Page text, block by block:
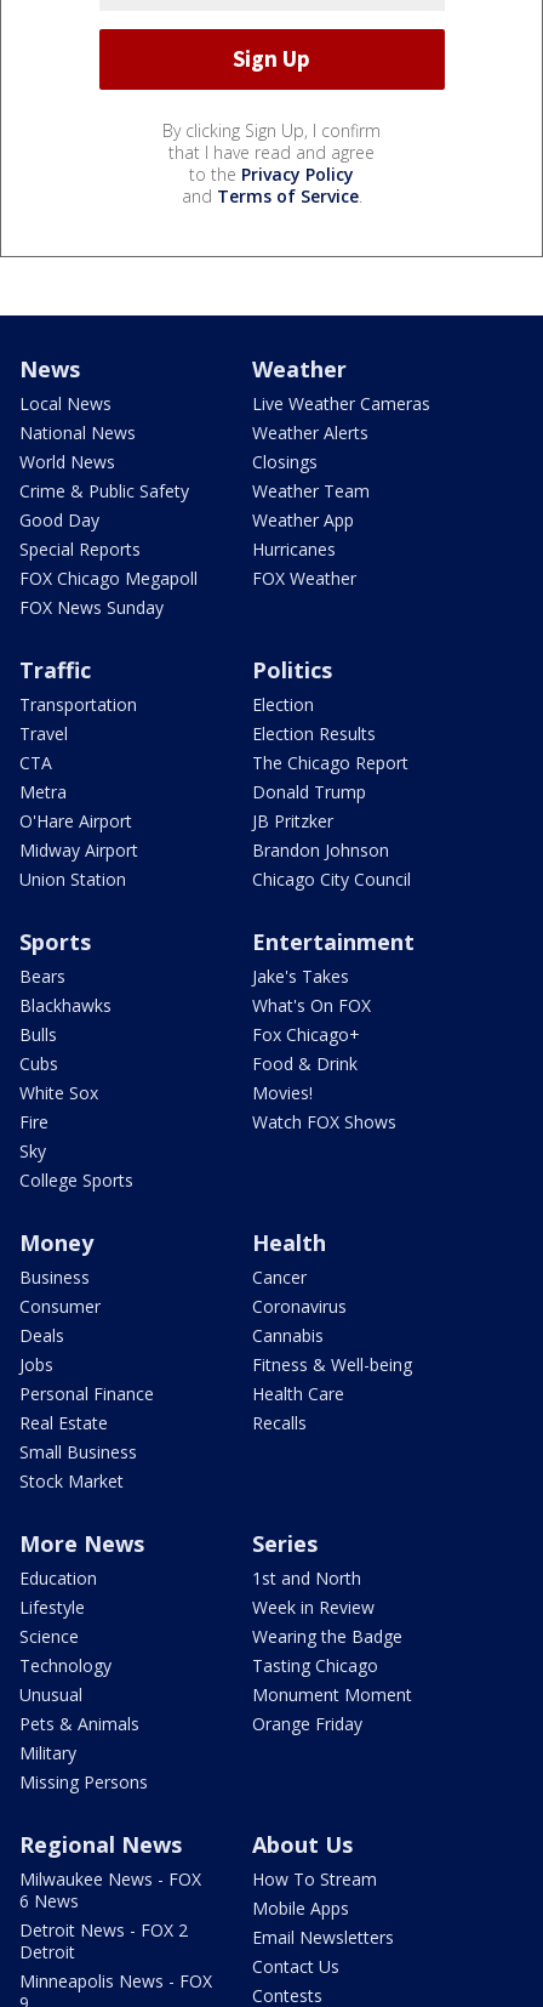
By clicking Sign Up, I confirm
that I have read and agree
to the Privacy Policy
and Terms of Service.
News
Local News
National News
World News
Crime & Public Safety
Good Day
Special Reports
FOX Chicago Megapoll
FOX News Sunday
Weather
Live Weather Cameras
Weather Alerts
Closings
Weather Team
Weather App
Hurricanes
FOX Weather
Traffic
Transportation
Travel
CTA
Metra
O'Hare Airport
Midway Airport
Union Station
Politics
Election
Election Results
The Chicago Report
Donald Trump
JB Pritzker
Brandon Johnson
Chicago City Council
Sports
Bears
Blackhawks
Bulls
Cubs
White Sox
Fire
Sky
College Sports
Entertainment
Jake's Takes
What's On FOX
Fox Chicago+
Food & Drink
Movies!
Watch FOX Shows
Money
Business
Consumer
Deals
Jobs
Personal Finance
Real Estate
Small Business
Stock Market
Health
Cancer
Coronavirus
Cannabis
Fitness & Well-being
Health Care
Recalls
More News
Education
Lifestyle
Science
Technology
Unusual
Pets & Animals
Military
Missing Persons
Series
1st and North
Week in Review
Wearing the Badge
Tasting Chicago
Monument Moment
Orange Friday
Regional News
Milwaukee News - FOX
6 News
Detroit News - FOX 2
Detroit
Minneapolis News - FOX
About Us
How To Stream
Mobile Apps
Email Newsletters
Contact Us
Contests